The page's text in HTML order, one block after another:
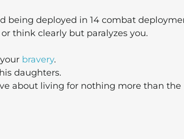
being deployed in 14 combat
or think clearly but paralyzes you.
bravery.
daughters.
about living for nothing more than the